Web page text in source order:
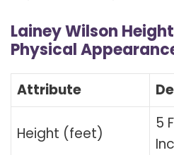
Lainey Wilson
Physical
Attribute
Height (feet)
5